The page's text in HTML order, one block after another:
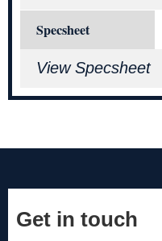
Specsheet
View Specsheet
Get in touch